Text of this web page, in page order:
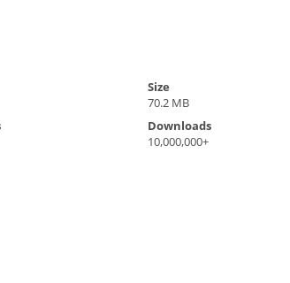
Size
70.2 MB
Downloads
10,000,000+